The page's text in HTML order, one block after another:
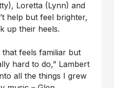
Loretta (Lynn) and
help but feel brighter,
up their heels.
that feels familiar but
hard to do,” Lambert
all the things I grew